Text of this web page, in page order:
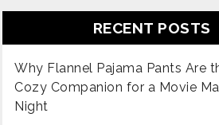
RECENT POSTS
Why Flannel Pajama Pants Are
Cozy Companion for a Movie
Night